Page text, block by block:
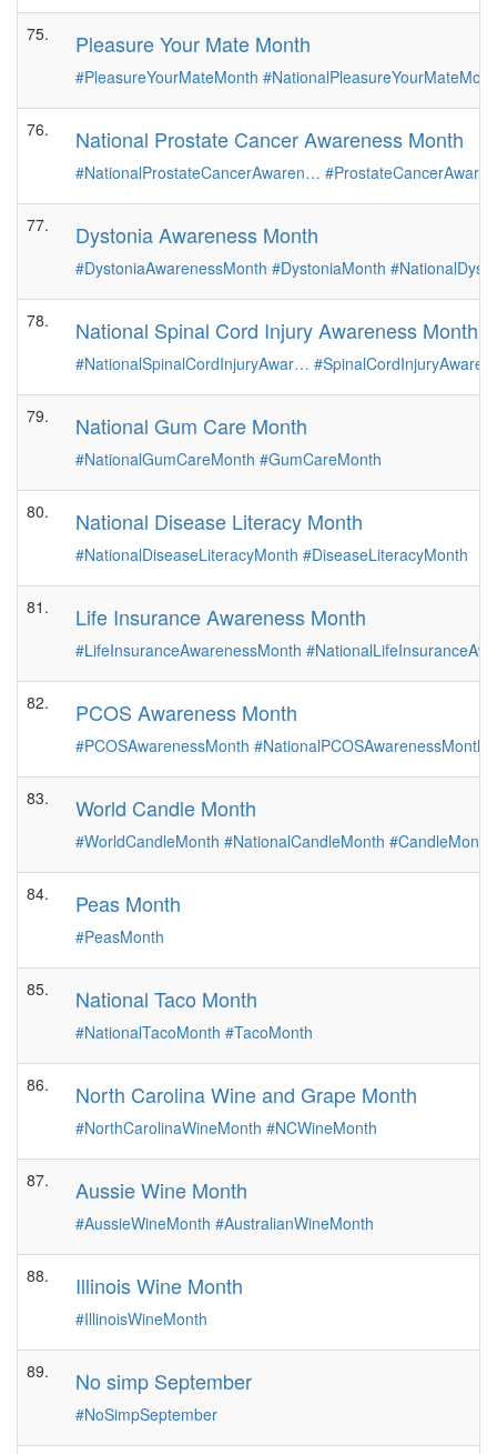
75. Pleasure Your Mate Month
#PleasureYourMateMonth
76. National Prostate Cancer Awareness Month
#NationalProstateCancerAwaren…
77. Dystonia Awareness Month
#DystoniaAwarenessMonth #DystoniaMonth
78. National Spinal Cord Injury Awareness Month
#NationalSpinalCordInjuryAwar…
79. National Gum Care Month
#NationalGumCareMonth #GumCareMonth
80. National Disease Literacy Month
#NationalDiseaseLiteracyMonth #DiseaseLiteracyMonth
81. Life Insurance Awareness Month
#LifeInsuranceAwarenessMonth
82. PCOS Awareness Month
#PCOSAwarenessMonth #NationalPCOSAwarenessMonth
83. World Candle Month
#WorldCandleMonth #NationalCandleMonth #CandleMonth
84. Peas Month
#PeasMonth
85. National Taco Month
#NationalTacoMonth #TacoMonth
86. North Carolina Wine and Grape Month
#NorthCarolinaWineMonth #NCWineMonth
87. Aussie Wine Month
#AussieWineMonth #AustralianWineMonth
88. Illinois Wine Month
#IllinoisWineMonth
89. No simp September
#NoSimpSeptember